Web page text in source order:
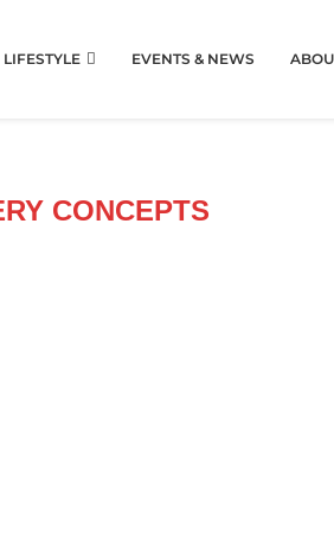
LIFESTYLE EVENTS & NEWS
CONCEPTS